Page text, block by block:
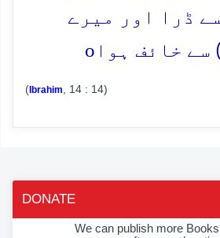
ڈرا اور میرے
سے خائف ہوا o
(Ibrahim , 14 : 14)
DONATE
We can publish more